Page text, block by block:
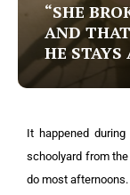
“SHE
AND
HE STAYS
It happened
schoolyard from
do most